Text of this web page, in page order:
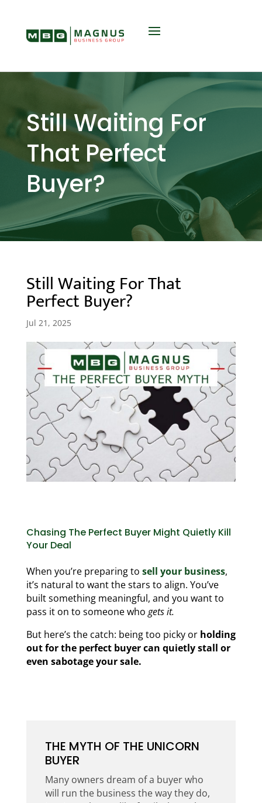
Still Waiting For
That Perfect
Buyer?
Still Waiting For That
Perfect Buyer?
Jul 21, 2025
Chasing The Perfect Buyer Might Quietly Kill
Your Deal
When you’re preparing to sell your business,
it’s natural to want the stars to align. You’ve
built something meaningful, and you want to
pass it on to someone who gets it.
But here’s the catch: being too picky or holding
out for the perfect buyer can quietly stall or
even sabotage your sale.
THE MYTH OF THE UNICORN
BUYER
Many owners dream of a buyer who
will run the business the way they do,